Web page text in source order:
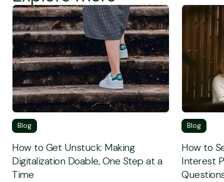
Screen Reader Text
Blog
How to Get Unstuck: Making
Digitalization Doable, One Step at a
Time
Screen
Blog
How to
Interest